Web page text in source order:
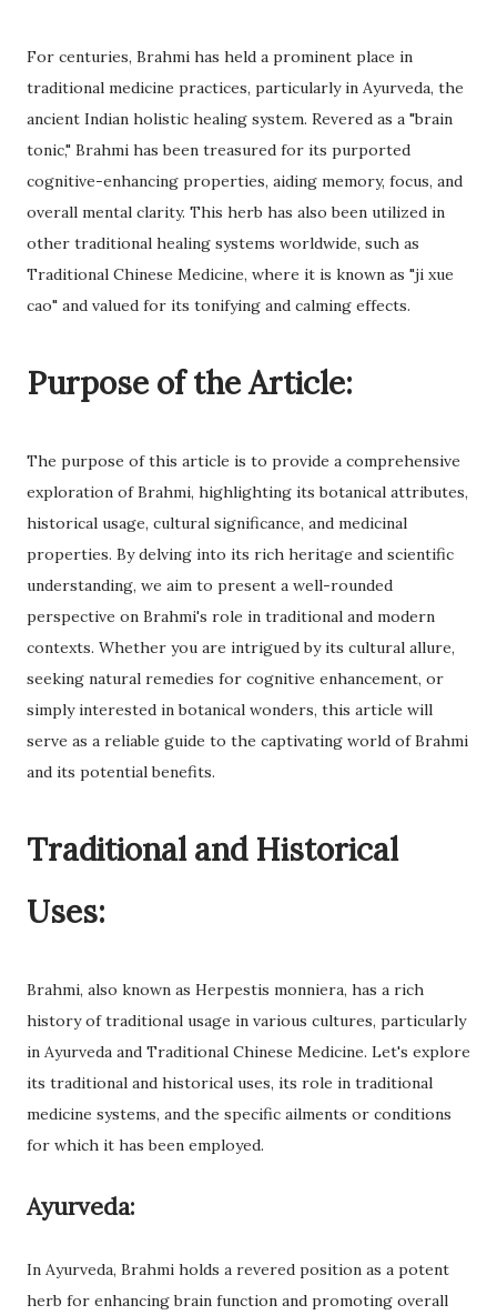
For centuries, Brahmi has held a prominent place in
traditional medicine practices, particularly in Ayurveda, the
ancient Indian holistic healing system. Revered as a "brain
tonic," Brahmi has been treasured for its purported
cognitive-enhancing properties, aiding memory, focus, and
overall mental clarity. This herb has also been utilized in
other traditional healing systems worldwide, such as
Traditional Chinese Medicine, where it is known as "ji xue
cao" and valued for its tonifying and calming effects.
Purpose of the Article:
The purpose of this article is to provide a comprehensive
exploration of Brahmi, highlighting its botanical attributes,
historical usage, cultural significance, and medicinal
properties. By delving into its rich heritage and scientific
understanding, we aim to present a well-rounded
perspective on Brahmi's role in traditional and modern
contexts. Whether you are intrigued by its cultural allure,
seeking natural remedies for cognitive enhancement, or
simply interested in botanical wonders, this article will
serve as a reliable guide to the captivating world of Brahmi
and its potential benefits.
Traditional and Historical
Uses:
Brahmi, also known as Herpestis monniera, has a rich
history of traditional usage in various cultures, particularly
in Ayurveda and Traditional Chinese Medicine. Let's explore
its traditional and historical uses, its role in traditional
medicine systems, and the specific ailments or conditions
for which it has been employed.
Ayurveda:
In Ayurveda, Brahmi holds a revered position as a potent
herb for enhancing brain function and promoting overall